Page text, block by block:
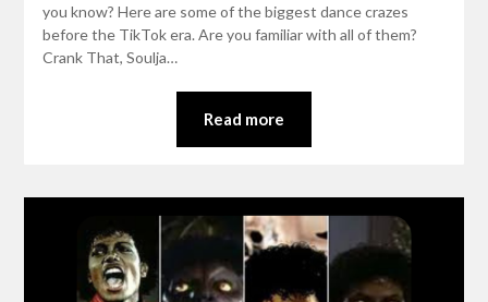
you know? Here are some of the biggest dance crazes
before the TikTok era. Are you familiar with all of them?
Crank That, Soulja…
Read more